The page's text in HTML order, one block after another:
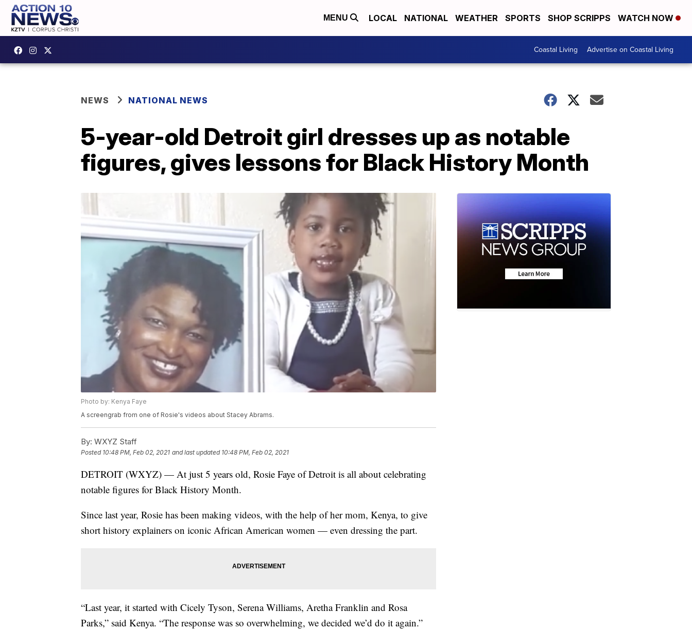
MENU LOCAL NATIONAL WEATHER SPORTS SHOP SCRIPPS WATCH NOW
Coastal Living Advertise on Coastal Living
NEWS NATIONAL NEWS
5-year-old Detroit girl dresses up as notable
figures, gives lessons for Black History Month
Photo by: Kenya Faye
A screengrab from one of Rosie's videos about Stacey Abrams.
By: WXYZ Staff
Posted 10:48 PM, Feb 02, 2021 and last updated 10:48 PM, Feb 02, 2021
DETROIT (WXYZ) — At just 5 years old, Rosie Faye of Detroit is all about celebrating
notable figures for Black History Month.
Since last year, Rosie has been making videos, with the help of her mom, Kenya, to give
short history explainers on iconic African American women — even dressing the part.
“Last year, it started with Cicely Tyson, Serena Williams, Aretha Franklin and Rosa
Parks,” said Kenya. “The response was so overwhelming, we decided we’d do it again.”